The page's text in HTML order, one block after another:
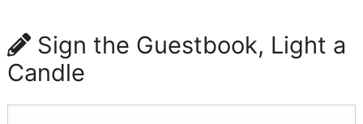
Sign the Guestbook, Light a
Candle